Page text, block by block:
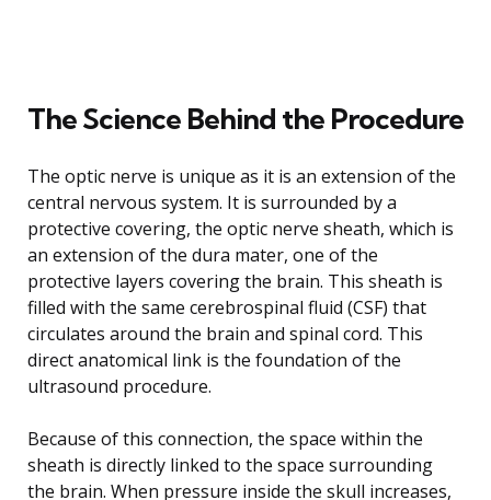
The Science Behind the Procedure
The optic nerve is unique as it is an extension of the
central nervous system. It is surrounded by a
protective covering, the optic nerve sheath, which is
an extension of the dura mater, one of the
protective layers covering the brain. This sheath is
filled with the same cerebrospinal fluid (CSF) that
circulates around the brain and spinal cord. This
direct anatomical link is the foundation of the
ultrasound procedure.
Because of this connection, the space within the
sheath is directly linked to the space surrounding
the brain. When pressure inside the skull increases,